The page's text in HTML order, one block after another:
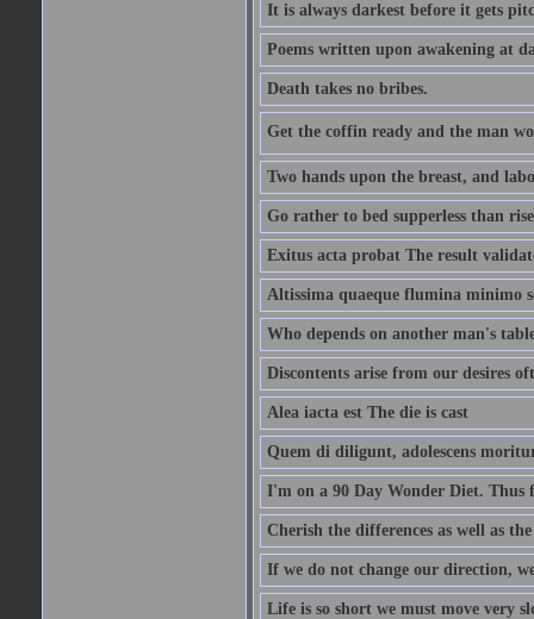
It is always darkest before it gets
Poems written upon awakening at
Death takes no bribes.
Get the coffin ready and the man
Two hands upon the breast, and
Go rather to bed supperless than
Exitus acta probat The result
Altissima quaeque flumina minimo
Who depends on another man's
Discontents arise from our desires
Alea iacta est The die is cast
Quem di diligunt, adolescens
I'm on a 90 Day Wonder Diet. Thus
Cherish the differences as well as
If we do not change our direction,
Life is so short we must move very